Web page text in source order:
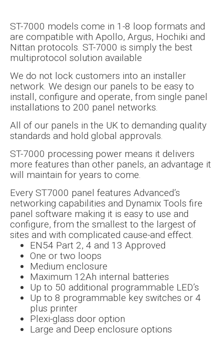
ST-7000 models come in 1-8 loop formats and
are compatible with Apollo, Argus, Hochiki and
Nittan protocols. ST-7000 is simply the best
multiprotocol solution available
We do not lock customers into an installer
network. We design our panels to be easy to
install, configure and operate, from single panel
installations to 200 panel networks.
All of our panels in the UK to demanding quality
standards and hold global approvals.
ST-7000 processing power means it delivers
more features than other panels, an advantage it
will maintain for years to come.
Every ST7000 panel features Advanced’s
networking capabilities and Dynamix Tools fire
panel software making it is easy to use and
configure, from the smallest to the largest of
sites and with complicated cause-and effect.
EN54 Part 2, 4 and 13 Approved
One or two loops
Medium enclosure
Maximum 12Ah internal batteries
Up to 50 additional programmable LED’s
Up to 8 programmable key switches or 4
plus printer
Plexi-glass door option
Large and Deep enclosure options